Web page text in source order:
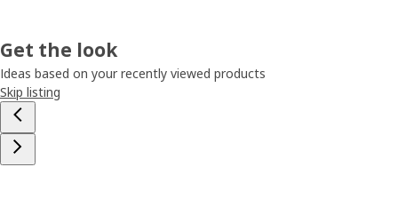
Get the look
Ideas based on your recently viewed products
Skip listing